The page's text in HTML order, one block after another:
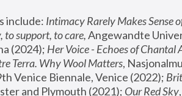
include: Intimacy Rarely Makes Sense
to support, to care, Angewandte
(2024); Her Voice - Echoes of Chantal
Terra. Why Wool Matters,
Venice Biennale, Venice (2022);
and Plymouth (2021); Our Red Sky